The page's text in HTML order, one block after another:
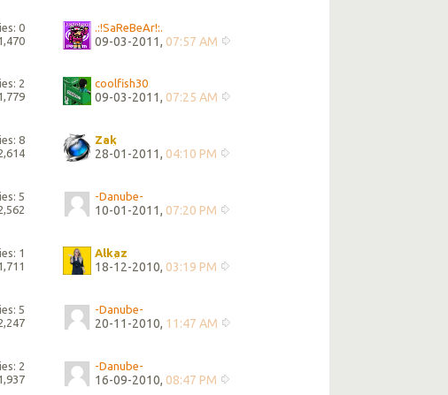
0
.:!SaReBeAr!:.
09-03-2011, 07:57 AM
2
coolfish30
09-03-2011, 07:25 AM
8
Zak
28-01-2011, 04:10 PM
5
-Danube-
10-01-2011, 07:20 PM
1
Alkaz
18-12-2010, 03:19 PM
5
-Danube-
20-11-2010, 11:47 AM
2
-Danube-
16-09-2010, 08:47 PM